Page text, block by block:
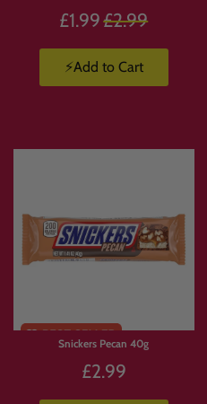
£1.99 Regular
£2.99
⚡Add to Cart
Snickers Pecan 40g
£2.99